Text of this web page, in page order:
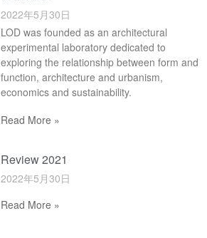
2022年5月30日
LOD was founded as an architectural
experimental laboratory dedicated to
exploring the relationship between form and
function, architecture and urbanism,
economics and sustainability.
Read More »
Review 2021
2022年5月30日
Read More »